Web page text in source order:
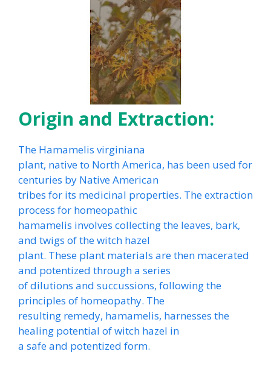
Origin and Extraction:
The Hamamelis virginiana
plant, native to North America, has been used for
centuries by Native American
tribes for its medicinal properties. The extraction
process for homeopathic
hamamelis involves collecting the leaves, bark,
and twigs of the witch hazel
plant. These plant materials are then macerated
and potentized through a series
of dilutions and succussions, following the
principles of homeopathy. The
resulting remedy, hamamelis, harnesses the
healing potential of witch hazel in
a safe and potentized form.